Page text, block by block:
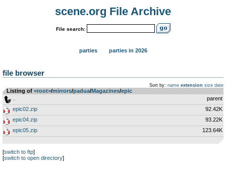
scene.org File Archive
File search:
parties parties in 2026
file browser
Sort by: name extension size date
Listing of <root>­/­mirrors­/­padua­/­Magazines­/­epic
parent
epic02.zip
92.42K
epic04.zip
93.22K
epic05.zip
123.64K
[switch to ftp]
[switch to open directory]